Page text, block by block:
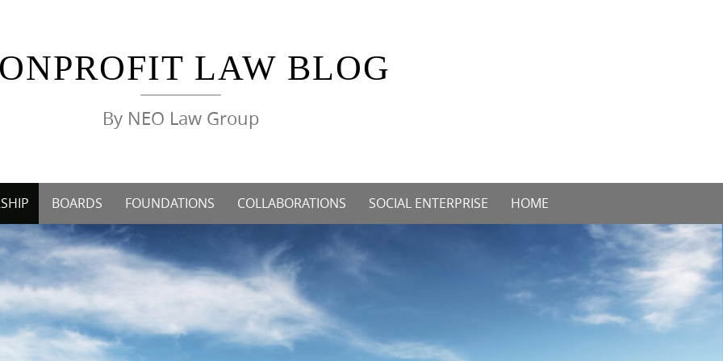
LAW BLOG
By NEO Law Group
BOARDS FOUNDATIONS COLLABORATIONS SOCIAL ENTERPRISE HOME